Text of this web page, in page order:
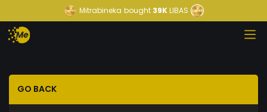
Mitrabineka bought39KLIBAS
GO BACK